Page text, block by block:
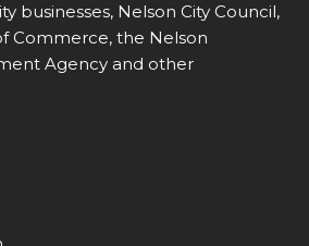
businesses, Nelson City Council,
Commerce, the Nelson
Agency and other